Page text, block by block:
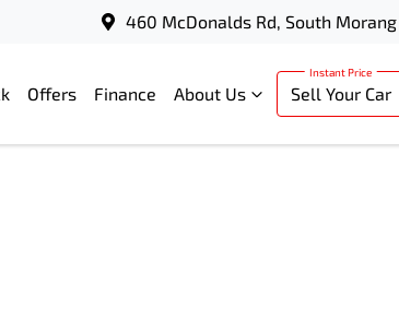
460 McDonalds Rd, South Morang
Offers Finance About Us Sell Your Car